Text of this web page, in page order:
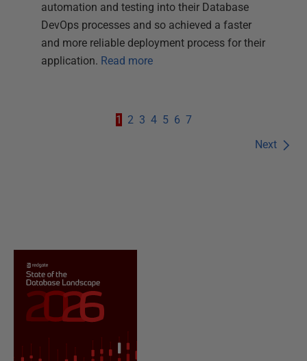
automation and testing into their Database
DevOps processes and so achieved a faster
and more reliable deployment process for their
application. Read more
Next
1 2 3 4 5 6 7